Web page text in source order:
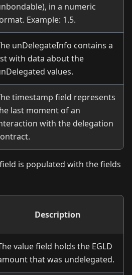
in a numeric
Example: 1.5.
unDelegateInfo contains a
with data about the
values.
timestamp field represents
last moment of an
with the delegation
field is populated with the fields
Description
value field holds the EGLD
that was undelegated.